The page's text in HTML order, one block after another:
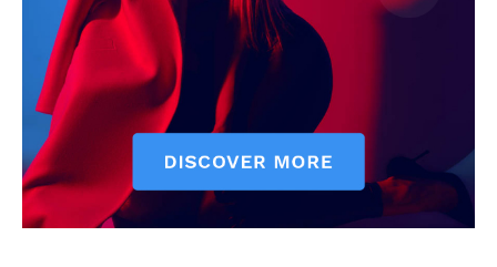
About
Contact us
Subscription Plans
My account